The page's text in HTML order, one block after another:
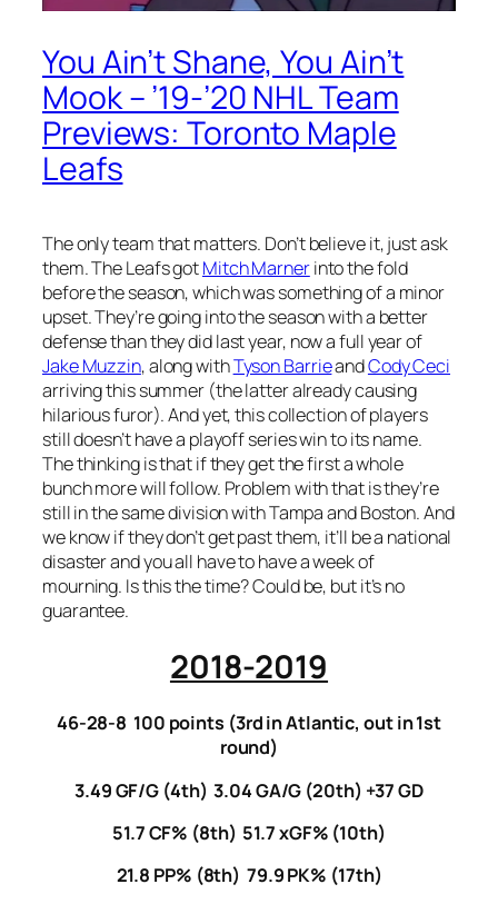
You Ain’t Shane, You Ain’t
Mook – ’19-’20 NHL Team
Previews: Toronto Maple
Leafs
The only team that matters. Don’t believe it, just ask
them. The Leafs gotMitch Marnerinto the fold
before the season, which was something of a minor
upset. They’re going into the season with a better
defense than they did last year, now a full year of
Jake Muzzin, along withTyson BarrieandCody Ceci
arriving this summer (the latter already causing
hilarious furor). And yet, this collection of players
still doesn’t have a playoff series win to its name.
The thinking is that if they get the first a whole
bunch more will follow. Problem with that is they’re
still in the same division with Tampa and Boston. And
we know if they don’t get past them, it’ll be a national
disaster and you all have to have a week of
mourning. Is this the time? Could be, but it’s no
guarantee.
2018-2019
46-28-8 100 points (3rd in Atlantic, out in 1st
round)
3.49 GF/G (4th) 3.04 GA/G (20th) +37 GD
51.7 CF% (8th) 51.7 xGF% (10th)
21.8 PP% (8th) 79.9 PK% (17th)